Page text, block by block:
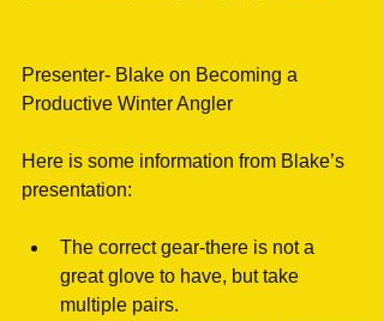
Presenter- Blake on Becoming a
Productive Winter Angler
Here is some information from Blake’s
presentation:
The correct gear-there is not a
great glove to have, but take
multiple pairs.